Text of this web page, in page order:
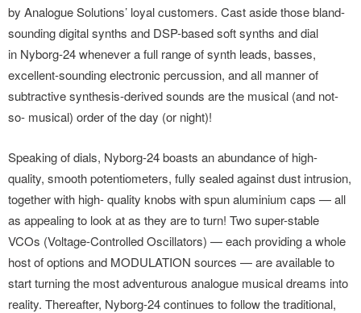
by Analogue Solutions’ loyal customers. Cast aside those bland-
sounding digital synths and DSP-based soft synths and dial
in Nyborg-24 whenever a full range of synth leads, basses,
excellent-sounding electronic percussion, and all manner of
subtractive synthesis-derived sounds are the musical (and not-
so- musical) order of the day (or night)!
Speaking of dials, Nyborg-24 boasts an abundance of high-
quality, smooth potentiometers, fully sealed against dust intrusion,
together with high- quality knobs with spun aluminium caps — all
as appealing to look at as they are to turn! Two super-stable
VCOs (Voltage-Controlled Oscillators) — each providing a whole
host of options and MODULATION sources — are available to
start turning the most adventurous analogue musical dreams into
reality. Thereafter, Nyborg-24 continues to follow the traditional,